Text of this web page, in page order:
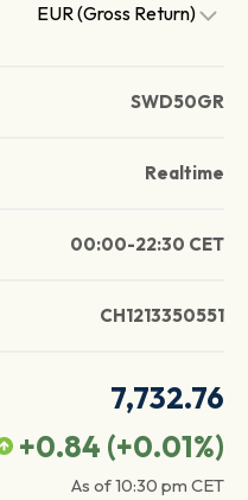
EUR (Gross Return)
SWD50GR
Realtime
00:00-22:30 CET
CH1213350551
7,732.76
+0.84 (+0.01%)
As of10:30 pm CET